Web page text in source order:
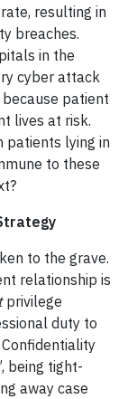
resulting in
breaches.
in the
cyber attack
patient
lives at risk.
patients lying in
to these
to the grave.
relationship is
privilege
duty to
being tight-
away case